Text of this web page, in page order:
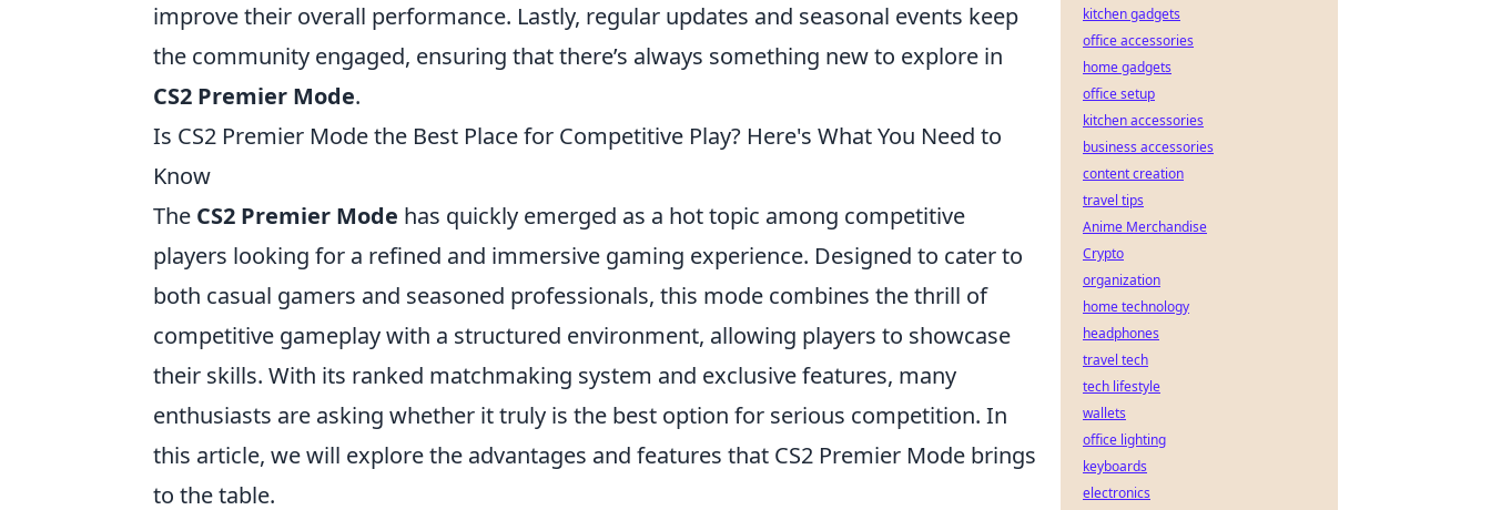
improve their overall performance. Lastly, regular updates and seasonal events keep
the community engaged, ensuring that there’s always something new to explore in
CS2 Premier Mode.
Is CS2 Premier Mode the Best Place for Competitive Play? Here's What You Need to
Know
The CS2 Premier Mode has quickly emerged as a hot topic among competitive
players looking for a refined and immersive gaming experience. Designed to cater to
both casual gamers and seasoned professionals, this mode combines the thrill of
competitive gameplay with a structured environment, allowing players to showcase
their skills. With its ranked matchmaking system and exclusive features, many
enthusiasts are asking whether it truly is the best option for serious competition. In
this article, we will explore the advantages and features that CS2 Premier Mode brings
to the table.
kitchen gadgets
office accessories
home gadgets
office setup
kitchen accessories
business accessories
content creation
travel tips
Anime Merchandise
Crypto
organization
home technology
headphones
travel tech
tech lifestyle
wallets
office lighting
keyboards
electronics